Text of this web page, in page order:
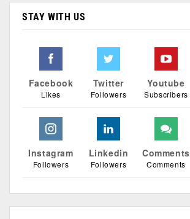
STAY WITH US
Facebook
Likes
Twitter
Followers
Youtube
Subscribers
Instagram
Followers
Linkedin
Followers
Comments
Comments